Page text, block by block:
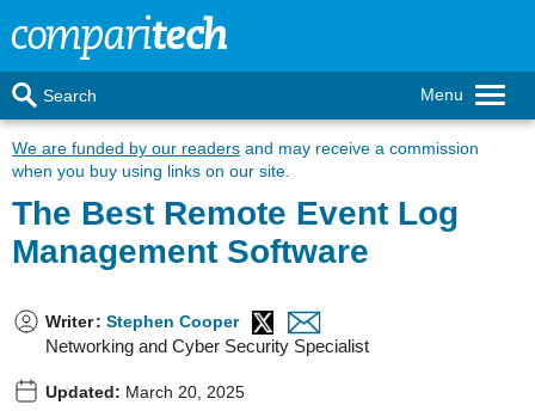
Menu
Search
We are funded by our readers and may receive a commission
when you buy using links on our site.
The Best Remote Event Log
Management Software
Writer: Stephen Cooper
Networking and Cyber Security Specialist
Updated: March 20, 2025